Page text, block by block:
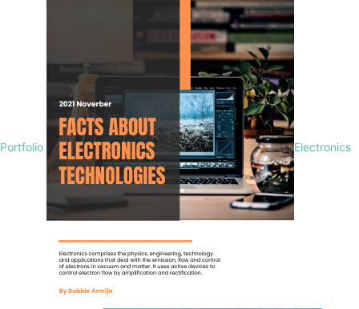
Portfolio Electronics